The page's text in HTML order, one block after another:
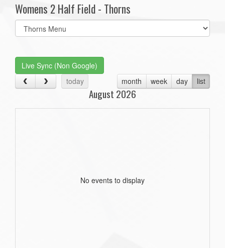
Womens 2 Half Field - Thorns
Select
list(select
Live Sync (Non Google)
today
month week day list
August 2026
No events to display